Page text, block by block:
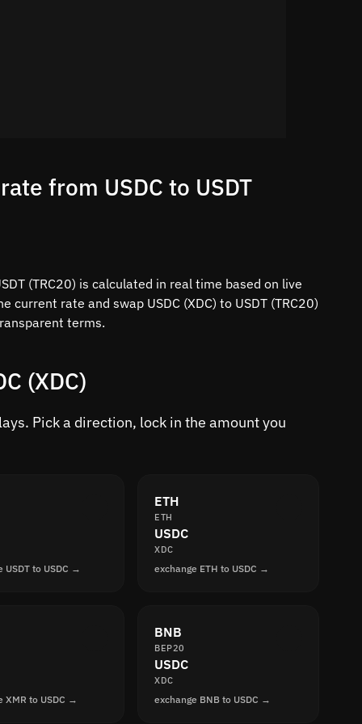
from USDC to USDT
(TRC20) is calculated in real time based on live
current rate and swap USDC (XDC) to USDT (TRC20)
terms.
(XDC)
Pick a direction, lock in the amount you
USDT to USDC →
ETH
ETH
USDC
XDC
exchange ETH to USDC →
XMR to USDC →
BNB
BEP20
USDC
XDC
exchange BNB to USDC →